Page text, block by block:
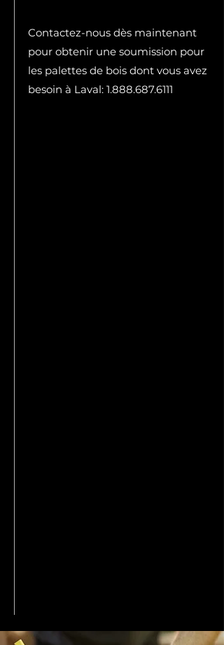
Contactez-nous dès maintenant
pour obtenir une soumission pour
les palettes de bois dont vous avez
besoin à Laval: 1.888.687.6111